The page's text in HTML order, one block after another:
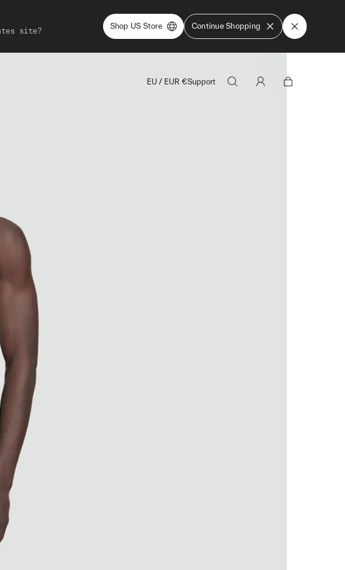
site?
Shop US Store Continue Shopping
EU / EUR €Support